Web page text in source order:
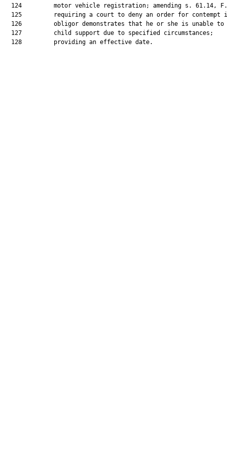
124         motor vehicle registration; amending s. 61.14,
125         requiring a court to deny an order for contempt
126         obligor demonstrates that he or she is unable to
  127         child support due to specified circumstances;
  128         providing an effective date.